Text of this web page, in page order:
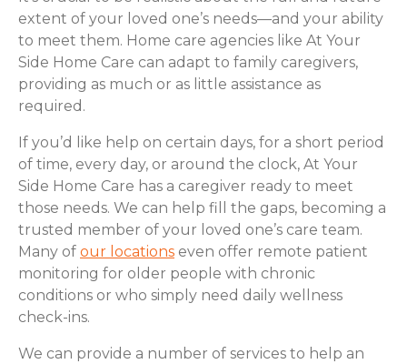
extent of your loved one’s needs—and your ability
to meet them. Home care agencies like At Your
Side Home Care can adapt to family caregivers,
providing as much or as little assistance as
required.
If you’d like help on certain days, for a short period
of time, every day, or around the clock, At Your
Side Home Care has a caregiver ready to meet
those needs. We can help fill the gaps, becoming a
trusted member of your loved one’s care team.
Many of our locations even offer remote patient
monitoring for older people with chronic
conditions or who simply need daily wellness
check-ins.
We can provide a number of services to help an